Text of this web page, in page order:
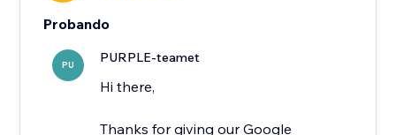
Probando
PU PURPLE-teamet
Hi there,
Thanks for giving our Google